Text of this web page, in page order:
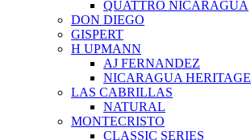
QUATTRO NICARAGUA
DON DIEGO
GISPERT
H UPMANN
AJ FERNANDEZ
NICARAGUA HERITAGE
LAS CABRILLAS
NATURAL
MONTECRISTO
CLASSIC SERIES